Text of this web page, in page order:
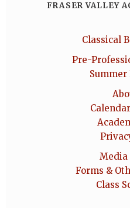
FRASER VALLEY
Classical
Pre-
Summer
Media
Forms &
Class